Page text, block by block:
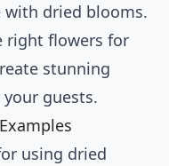
with dried blooms.
right flowers for
stunning
guests.
using dried